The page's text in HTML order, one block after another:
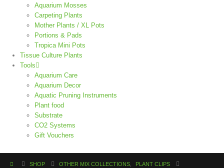
Aquarium Mosses
Carpeting Plants
Mother Plants / XL Pots
Portions & Pads
Tropica Mini Pots
Tissue Culture Plants
Tools
Aquarium Care
Aquarium Decor
Aquatic Pruning Instruments
Plant food
Substrate
CO2 Systems
Gift Vouchers
SHOP OTHER MIX COLLECTIONS
PLANT CLIPS